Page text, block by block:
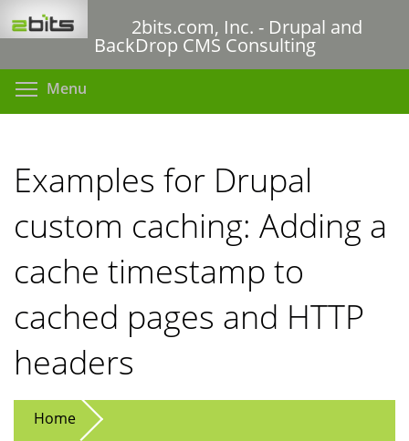
to
content
2bits.com, Inc. - Drupal and
BackDrop CMS Consulting
Menu
Examples for Drupal
custom caching: Adding a
cache timestamp to
cached pages and HTTP
headers
Home